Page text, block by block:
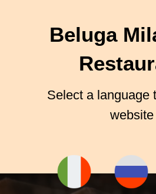
Select a language to open the
website